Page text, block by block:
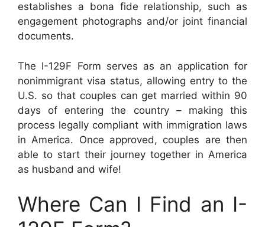
establishes a bona fide relationship, such as
engagement photographs and/or joint financial
documents.
The I-129F Form serves as an application for
nonimmigrant visa status, allowing entry to the
U.S. so that couples can get married within 90
days of entering the country – making this
process legally compliant with immigration laws
in America. Once approved, couples are then
able to start their journey together in America
as husband and wife!
Where Can I Find an I-